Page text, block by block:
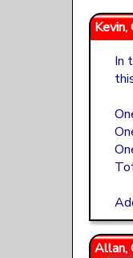
In
Allan,